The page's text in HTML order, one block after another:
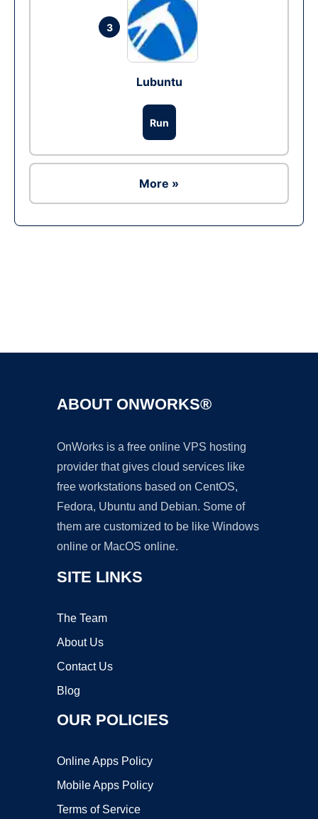
3
Lubuntu
Run
More »
ABOUT ONWORKS®
OnWorks is a free online VPS hosting
provider that gives cloud services like
free workstations based on CentOS,
Fedora, Ubuntu and Debian. Some of
them are customized to be like Windows
online or MacOS online.
SITE LINKS
The Team
About Us
Contact Us
Blog
OUR POLICIES
Online Apps Policy
Mobile Apps Policy
Terms of Service